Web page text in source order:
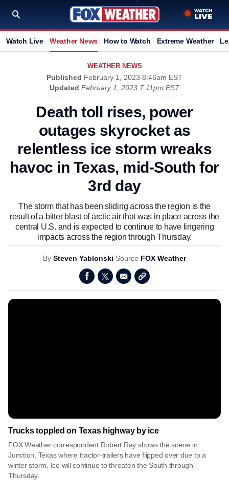
Watch Live Weather News How to Watch Extreme Weather
WEATHER NEWS
Published February 1, 2023 8:46am EST
Updated February 1, 2023 7:11pm EST
Death toll rises, power
outages skyrocket as
relentless ice storm wreaks
havoc in Texas, mid-South for
3rd day
The storm that has been sliding across the region is the
result of a bitter blast of arctic air that was in place across the
central U.S. and is expected to continue to have lingering
impacts across the region through Thursday.
By Steven Yablonski Source FOX Weather
Trucks toppled on Texas highway by ice
FOX Weather correspondent Robert Ray shows the scene in
Junction, Texas where tractor-trailers have flipped over due to a
winter storm. Ice will continue to threaten the South through
Thursday.